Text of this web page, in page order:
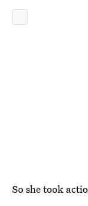
So she took